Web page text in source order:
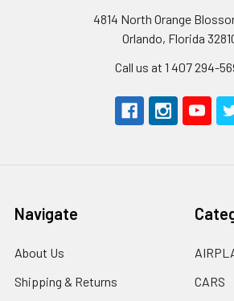
4814 North Orange
Orlando, Florida
Call us at 1 407 294-
Navigate
About Us
Shipping & Returns
CARS